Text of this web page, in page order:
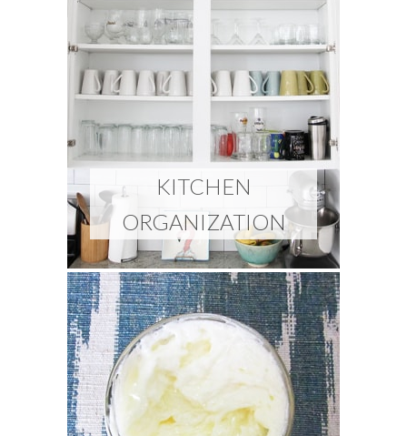
KITCHEN
ORGANIZATION